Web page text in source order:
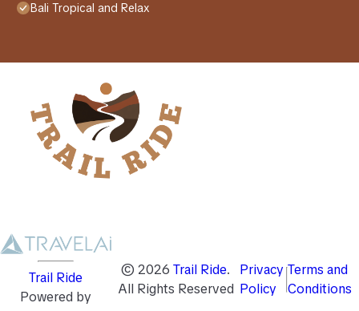
Bali Tropical and Relax
Trail Ride
Powered by
© 2026 Trail Ride.
All Rights Reserved
Privacy
Policy
Terms and
Conditions